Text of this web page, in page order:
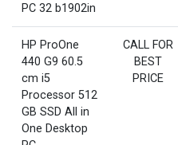
PC 32 b1902in
HP ProOne
440 G9 60.5
cm i5
Processor 512
GB SSD All in
One Desktop
CALL FOR
BEST
PRICE